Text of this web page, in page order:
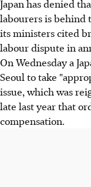
Japan has denied
labourers is behind
its ministers cited
labour dispute in
On Wednesday a
Seoul to take
issue, which was
late last year that
compensation.